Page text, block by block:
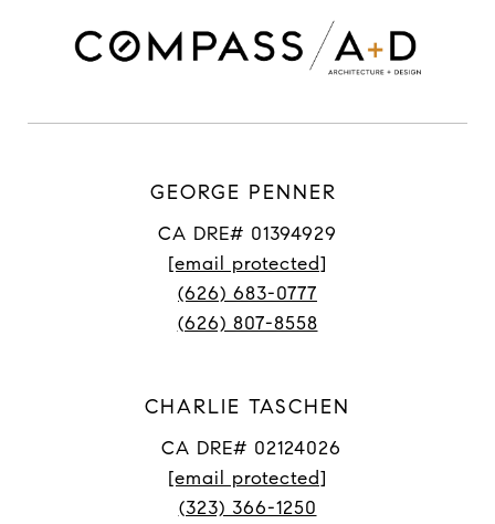
GEORGE PENNER
CA DRE# 01394929
[email protected]
(626) 683-0777
(626) 807-8558
CHARLIE TASCHEN
CA DRE# 02124026
[email protected]
(323) 366-1250